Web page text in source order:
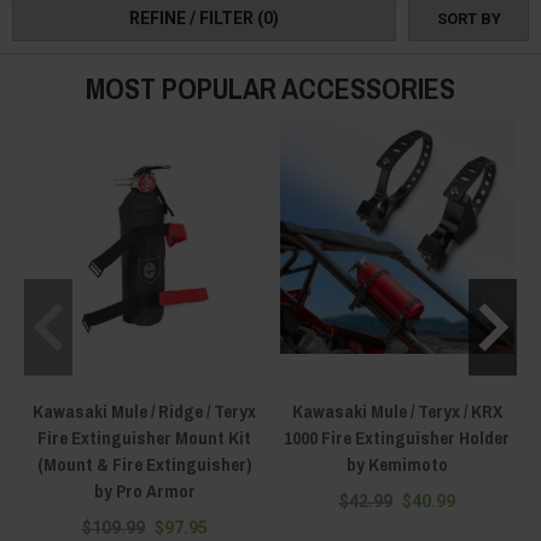
rendered useless as soon as the sun goes down. Things like light bars and
more, you won't be in the dark figuratively or literally when fighting fires or
REFINE / FILTER (0) SORT BY
MOST POPULAR ACCESSORIES
Kawasaki Mule / Ridge / Teryx
Fire Extinguisher Mount Kit
(Mount & Fire Extinguisher)
by Pro Armor
$109.99 $97.95
Kawasaki Mule / Teryx / KRX
1000 Fire Extinguisher Holder
by Kemimoto
$42.99 $40.99